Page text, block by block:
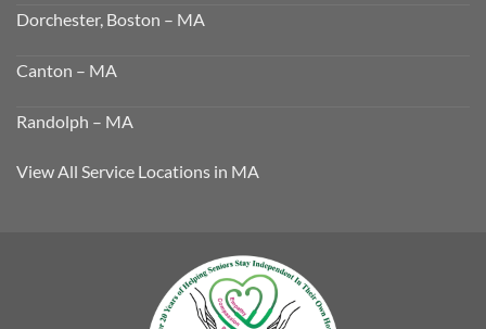
Dorchester, Boston – MA
Canton – MA
Randolph – MA
View All Service Locations in MA